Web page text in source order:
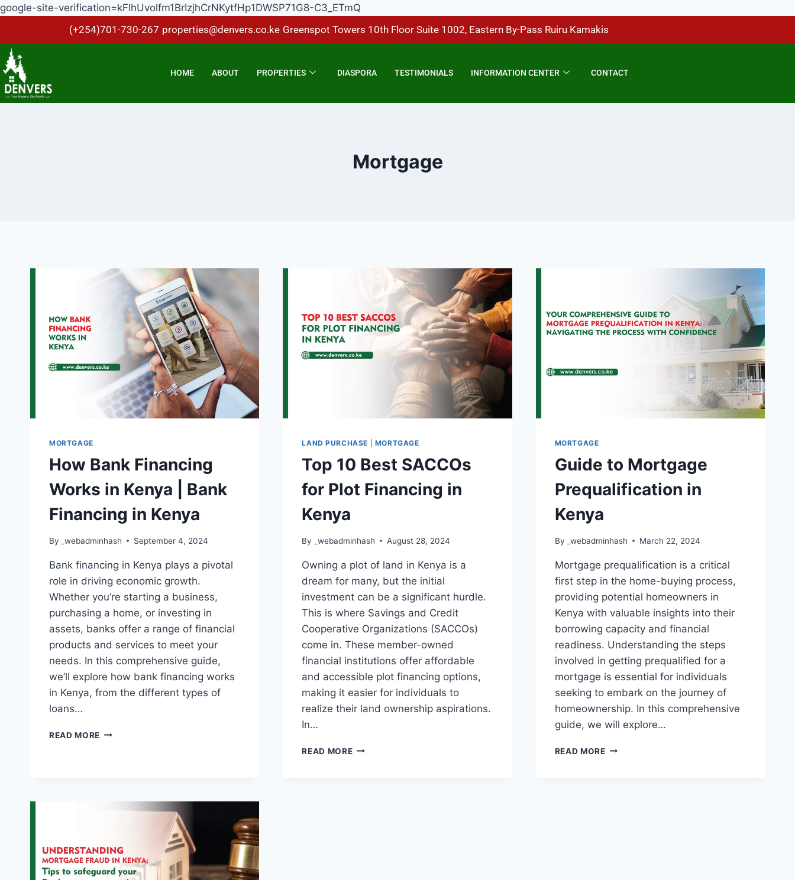
google-site-verification=kFIhUvolfm1BrIzjhCrNKytfHp1DWSP71G8-C3_ETmQ
(+254)701-730-267 properties@denvers.co.ke Greenspot Towers 10th Floor Suite 1002, Eastern By-Pass Ruiru Kamakis
HOME ABOUT PROPERTIES DIASPORA TESTIMONIALS INFORMATION CENTER CONTACT
Mortgage
MORTGAGE
How Bank Financing
Works in Kenya | Bank
Financing in Kenya
By _webadminhash September 4, 2024
Bank financing in Kenya plays a pivotal
role in driving economic growth.
Whether you’re starting a business,
purchasing a home, or investing in
assets, banks offer a range of financial
products and services to meet your
needs. In this comprehensive guide,
we’ll explore how bank financing works
in Kenya, from the different types of
loans…
READ MORE
LAND PURCHASE MORTGAGE
Top 10 Best SACCOs
for Plot Financing in
Kenya
By _webadminhash August 28, 2024
Owning a plot of land in Kenya is a
dream for many, but the initial
investment can be a significant hurdle.
This is where Savings and Credit
Cooperative Organizations (SACCOs)
come in. These member-owned
financial institutions offer affordable
and accessible plot financing options,
making it easier for individuals to
realize their land ownership aspirations.
In…
READ MORE
MORTGAGE
Guide to Mortgage
Prequalification in
Kenya
By _webadminhash March 22, 2024
Mortgage prequalification is a critical
first step in the home-buying process,
providing potential homeowners in
Kenya with valuable insights into their
borrowing capacity and financial
readiness. Understanding the steps
involved in getting prequalified for a
mortgage is essential for individuals
seeking to embark on the journey of
homeownership. In this comprehensive
guide, we will explore…
READ MORE